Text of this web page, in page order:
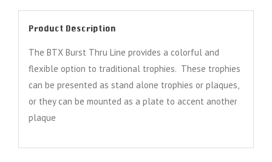
Product Description
The BTX Burst Thru Line provides a colorful and
flexible option to traditional trophies. These trophies
can be presented as stand alone trophies or plaques,
or they can be mounted as a plate to accent another
plaque